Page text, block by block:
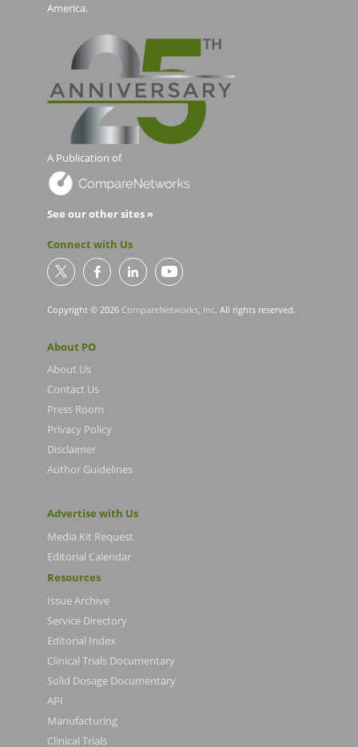
America.
A Publication of
See our other sites »
Connect with Us
Copyright © 2026 CompareNetworks, Inc. All rights reserved.
About PO
About Us
Contact Us
Press Room
Privacy Policy
Disclaimer
Author Guidelines
Advertise with Us
Media Kit Request
Editorial Calendar
Resources
Issue Archive
Service Directory
Editorial Index
Clinical Trials Documentary
Solid Dosage Documentary
API
Manufacturing
Clinical Trials